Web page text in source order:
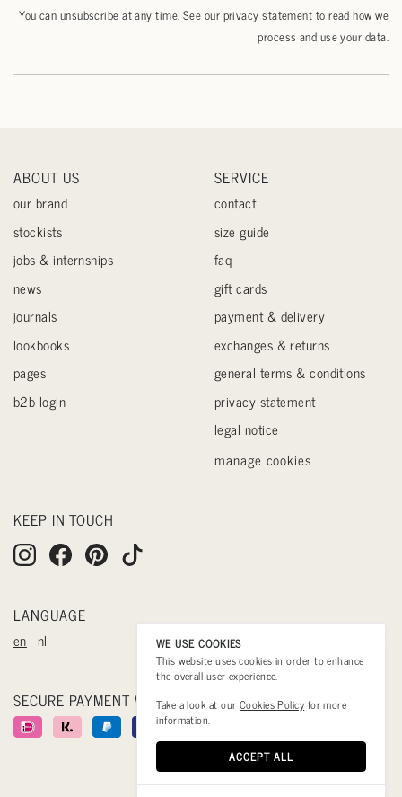
You can unsubscribe at any time. See ourprivacy statementto read how we
process and use your data.
ABOUT US
our brand
stockists
jobs & internships
news
journals
lookbooks
pages
b2b login
SERVICE
contact
size guide
faq
gift cards
payment & delivery
exchanges & returns
general terms & conditions
privacy statement
legal notice
manage cookies
KEEP IN TOUCH
LANGUAGE
en nl
SECURE PAYMENT WITH
WE USE COOKIES
This website uses cookies in order to enhance
the overall user experience.
Take a look at our Cookies Policy for more
information.
ACCEPT ALL